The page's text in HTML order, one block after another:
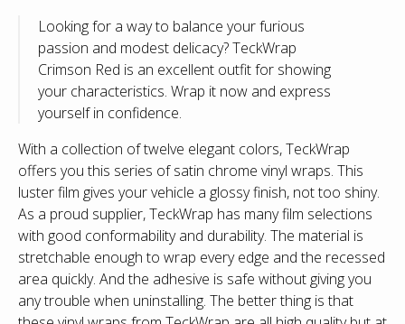
Looking for a way to balance your furious
passion and modest delicacy? TeckWrap
Crimson Red is an excellent outfit for showing
your characteristics. Wrap it now and express
yourself in confidence.
With a collection of twelve elegant colors, TeckWrap
offers you this series of satin chrome vinyl wraps. This
luster film gives your vehicle a glossy finish, not too shiny.
As a proud supplier, TeckWrap has many film selections
with good conformability and durability. The material is
stretchable enough to wrap every edge and the recessed
area quickly. And the adhesive is safe without giving you
any trouble when uninstalling. The better thing is that